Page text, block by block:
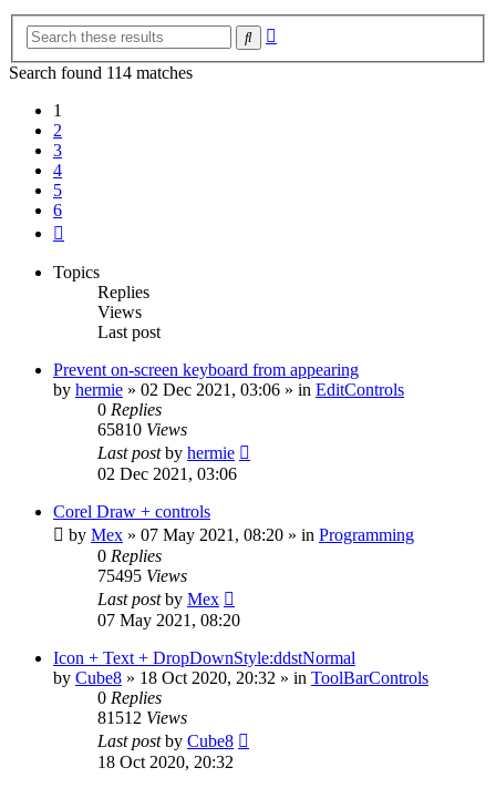
Search
Search found 114 matches
1
2
3
4
5
6
Topics
Replies
Views
Last post
Prevent on-screen keyboard from appearing
by hermie » 02 Dec 2021, 03:06 » in EditControls
0 Replies
65810 Views
Last postby hermie
02 Dec 2021, 03:06
Corel Draw + controls
by Mex » 07 May 2021, 08:20 » in Programming
0 Replies
75495 Views
Last postby Mex
07 May 2021, 08:20
Icon + Text + DropDownStyle:ddstNormal
by Cube8 » 18 Oct 2020, 20:32 » in ToolBarControls
0 Replies
81512 Views
Last postby Cube8
18 Oct 2020, 20:32